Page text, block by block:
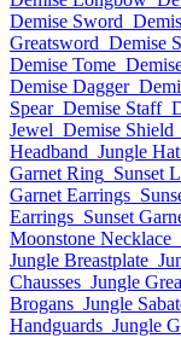
Demise Sword
Greatsword Demise
Demise Tome
Demise Dagger
Spear Demise Staff
Jewel Demise Shield
Headband Jungle Hat
Garnet Ring Sunset
Garnet Earrings
Earrings Sunset
Moonstone Necklace
Jungle Breastplate
Chausses Jungle
Brogans Jungle
Handguards Jungle